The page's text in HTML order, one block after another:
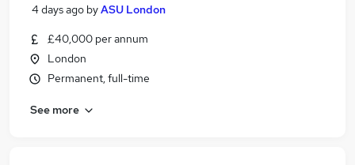
4 days ago byASU London
£40,000 per annum
London
Permanent, full-time
See more